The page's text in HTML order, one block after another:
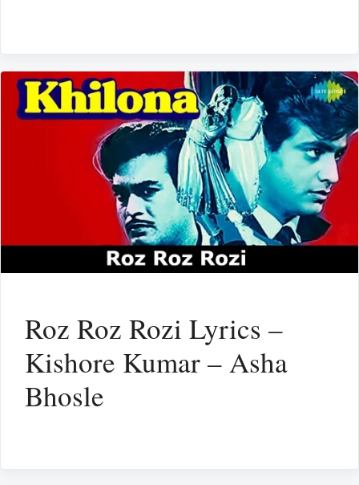
Roz Roz Rozi Lyrics –
Kishore Kumar – Asha
Bhosle